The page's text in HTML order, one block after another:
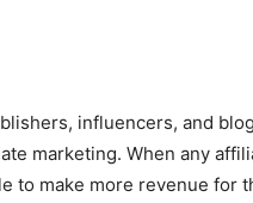
influencers, and
marketing. When any
to make more revenue for